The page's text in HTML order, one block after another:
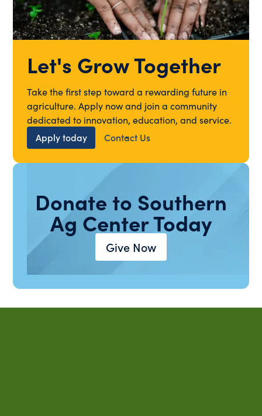
Let's Grow Together
Take the first step toward a rewarding future in
agriculture. Apply now and join a community
dedicated to innovation, education, and service.
Apply today
Contact Us
Donate to Southern
Ag Center Today
Give Now